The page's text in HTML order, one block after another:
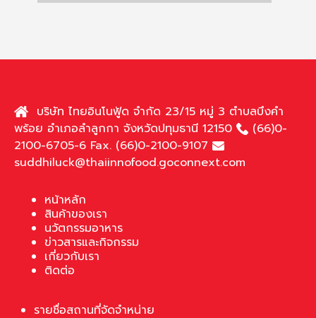
บริษัท ไทยอินโนฟู้ด จำกัด 23/15 หมู่ 3 ตำบลบึงคำ
พร้อย อำเภอลำลูกกา จังหวัดปทุมธานี 12150
(66)0-
2100-6705-6 Fax. (66)0-2100-9107
suddhiluck@thaiinnofood.goconnext.com
หน้าหลัก
สินค้าของเรา
นวัตกรรมอาหาร
ข่าวสารและกิจกรรม
เกี่ยวกับเรา
ติดต่อ
รายชื่อสถานที่จัดจำหน่าย